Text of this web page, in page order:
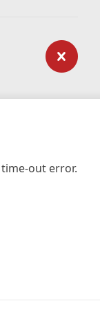
out error.